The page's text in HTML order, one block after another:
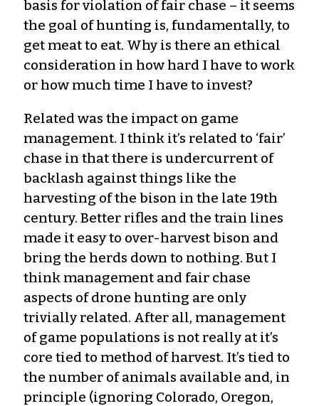
basis for violation of fair chase – it seems
the goal of hunting is, fundamentally, to
get meat to eat. Why is there an ethical
consideration in how hard I have to work
or how much time I have to invest?
Related was the impact on game
management. I think it’s related to ‘fair’
chase in that there is undercurrent of
backlash against things like the
harvesting of the bison in the late 19th
century. Better rifles and the train lines
made it easy to over-harvest bison and
bring the herds down to nothing. But I
think management and fair chase
aspects of drone hunting are only
trivially related. After all, management
of game populations is not really at it’s
core tied to method of harvest. It’s tied to
the number of animals available and, in
principle (ignoring Colorado, Oregon,